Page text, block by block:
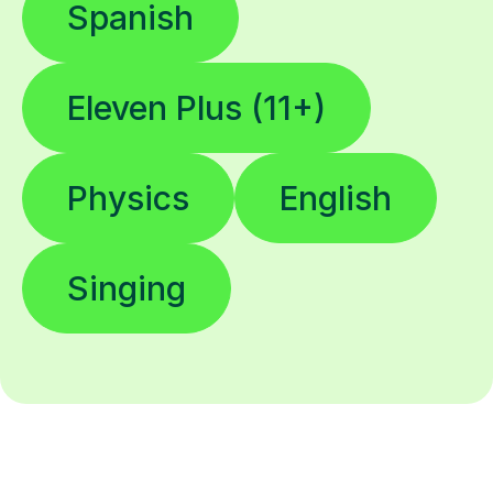
Spanish
Eleven Plus (11+)
Physics English
Singing